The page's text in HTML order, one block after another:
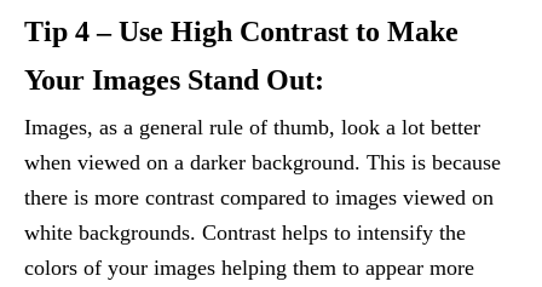
Tip 4 – Use High Contrast to Make
Your Images Stand Out:
Images, as a general rule of thumb, look a lot better
when viewed on a darker background. This is because
there is more contrast compared to images viewed on
white backgrounds. Contrast helps to intensify the
colors of your images helping them to appear more